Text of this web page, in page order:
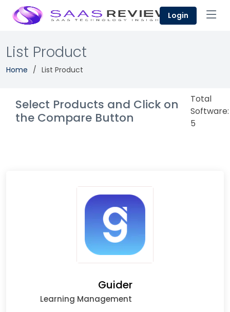
Login
List Product
Home List Product
Select Products and Click on
the Compare Button
Total
Software:
5
Guider
Learning Management